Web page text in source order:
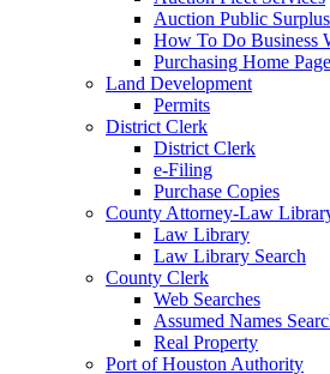
Auction Public Surplus
How To Do Business
Purchasing Home Page
Land Development
Permits
District Clerk
District Clerk
e-Filing
Purchase Copies
County Attorney-Law
Law Library
Law Library Search
County Clerk
Web Searches
Assumed Names
Real Property
Port of Houston Authority